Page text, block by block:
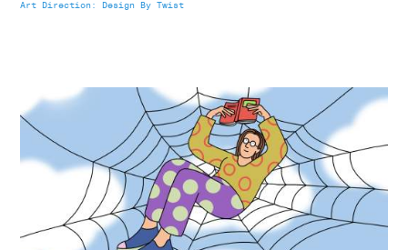
Art Direction : Design By Twist